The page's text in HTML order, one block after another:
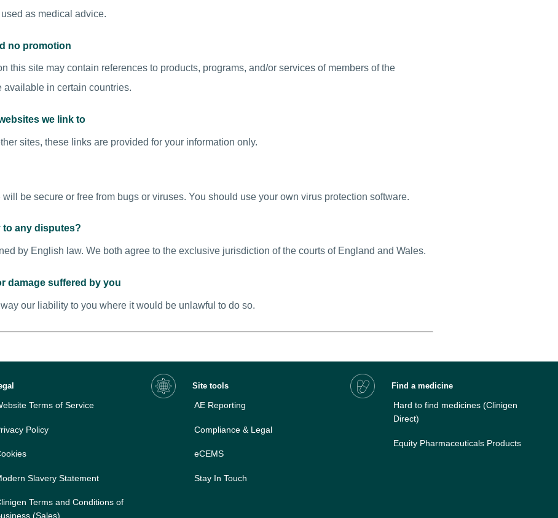
as medical advice.
no promotion
this site may contain references to products, programs, and/or services of members of the
in certain countries.
we link to
sites, these links are provided for your information only.
be secure or free from bugs or viruses. You should use your own virus protection software.
to any disputes?
by English law. We both agree to the exclusive jurisdiction of the courts of England and Wales.
damage suffered by you
our liability to you where it would be unlawful to do so.
Terms of Service
Policy
Slavery Statement
Terms and Conditions of
(Sales)
Site tools
AE Reporting
Compliance & Legal
eCEMS
Stay In Touch
Find a medicine
Hard to find medicines (Clinigen
Direct)
Equity Pharmaceuticals Products